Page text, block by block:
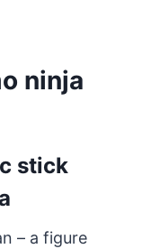
ninja
stick
– a figure